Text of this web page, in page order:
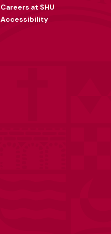
Careers at SHU
Accessibility